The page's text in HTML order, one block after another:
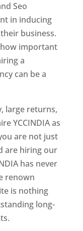
Seo
in inducing
business.
how important
a
can be a
large returns,
YCCINDIA as
are not just
are hiring our
has never
renown
is nothing
long-